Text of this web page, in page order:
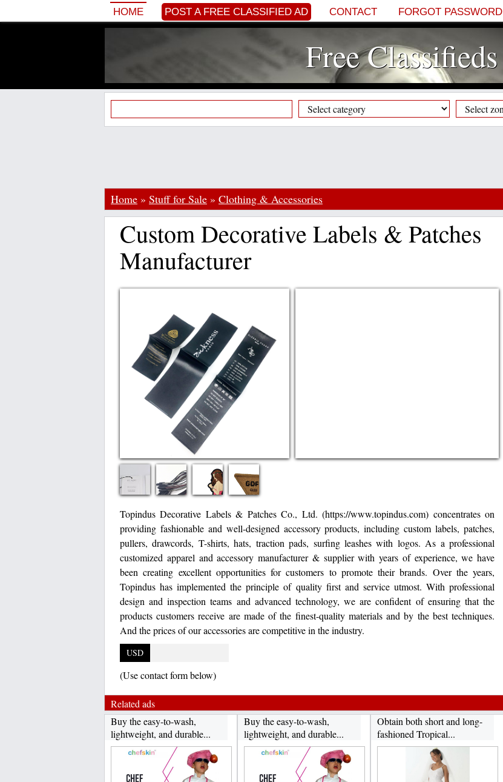
HOME POST A FREE CLASSIFIED AD CONTACT FORGOT PASSWORD
Free Classifieds
Home » Stuff for Sale » Clothing & Accessories
Custom Decorative Labels & Patches
Manufacturer
Topindus Decorative Labels & Patches Co., Ltd. (https://www.topindus.com) concentrates on
providing fashionable and well-designed accessory products, including custom labels, patches,
pullers, drawcords, T-shirts, hats, traction pads, surfing leashes with logos. As a professional
customized apparel and accessory manufacturer & supplier with years of experience, we have
been creating excellent opportunities for customers to promote their brands. Over the years,
Topindus has implemented the principle of quality first and service utmost. With professional
design and inspection teams and advanced technology, we are confident of ensuring that the
products customers receive are made of the finest-quality materials and by the best techniques.
And the prices of our accessories are competitive in the industry.
USD
(Use contact form below)
Related ads
Buy the easy-to-wash,
lightweight, and durable...
Buy the easy-to-wash,
lightweight, and durable...
Obtain both short and long-
fashioned Tropical...